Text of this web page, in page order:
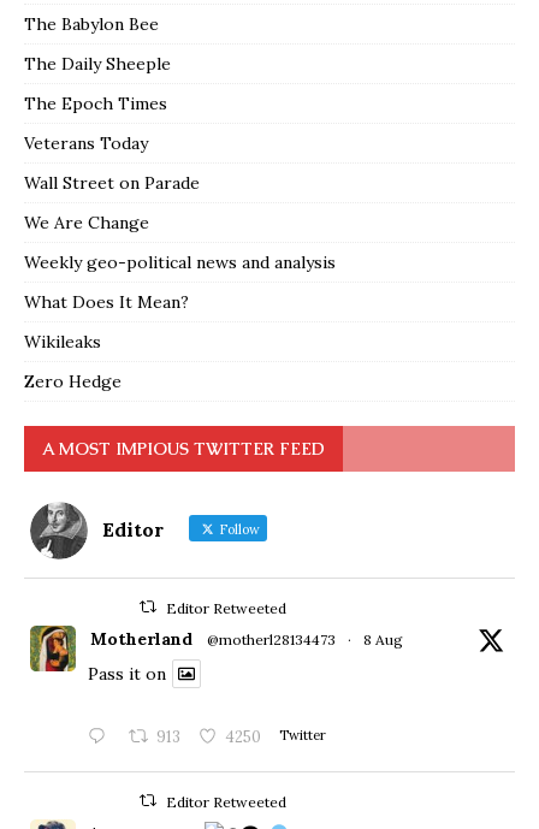
The Babylon Bee
The Daily Sheeple
The Epoch Times
Veterans Today
Wall Street on Parade
We Are Change
Weekly geo-political news and analysis
What Does It Mean?
Wikileaks
Zero Hedge
A MOST IMPIOUS TWITTER FEED
Editor Follow
Editor Retweeted
Motherland @motherl28134473 · 8 Aug
Pass it on
913 4250 Twitter
Editor Retweeted